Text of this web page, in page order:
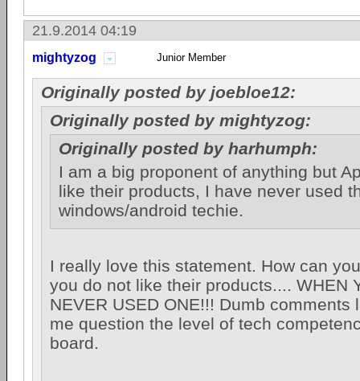
21.9.2014 04:19
mightyzog Junior Member
Originally posted by joebloe12:
Originally posted by mightyzog:
Originally posted by harhumph:
I am a big proponent of anything but
like their products, I have never used
windows/android techie.
I really love this statement. How can
you do not like their products.... WHEN
NEVER USED ONE!!! Dumb comments
me question the level of tech
board.